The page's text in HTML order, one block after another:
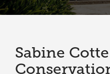
Sabine